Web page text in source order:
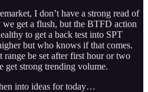
I don’t have a strong read of
get a flush, but the BTFD action
to get a back test into SPT
but who knows if that comes.
range be set after first hour or two
get strong trending volume.
into ideas for today…